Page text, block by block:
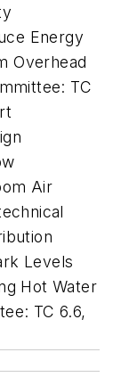
Energy
Overhead
TC
Air
Levels
Hot Water
TC 6.6,